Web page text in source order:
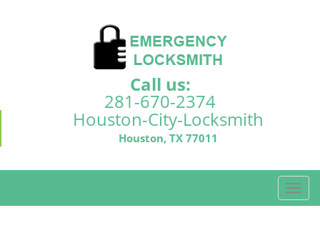
Call us:
281-670-2374
Houston-City-Locksmith
Houston, TX 77011
T
o